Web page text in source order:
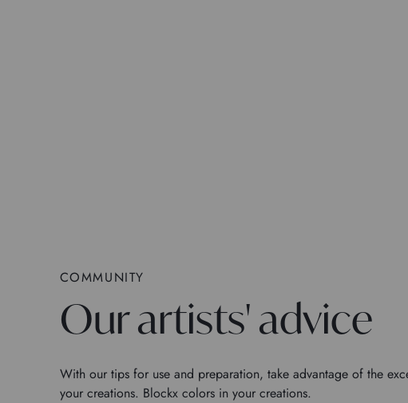
COMMUNITY
Our artists' advice
With our tips for use and preparation, take advantage of the
your creations. Blockx colors in your creations.